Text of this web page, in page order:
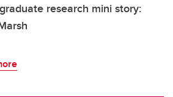
research mini story: